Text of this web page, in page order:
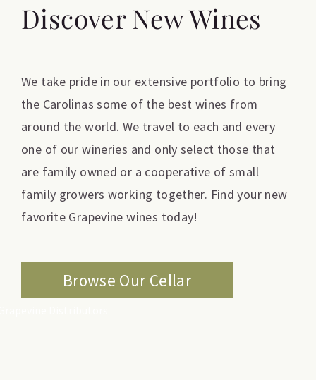
Discover New Wines
We take pride in our extensive portfolio to bring
the Carolinas some of the best wines from
around the world. We travel to each and every
one of our wineries and only select those that
are family owned or a cooperative of small
family growers working together. Find your new
favorite Grapevine wines today!
Browse Our Cellar